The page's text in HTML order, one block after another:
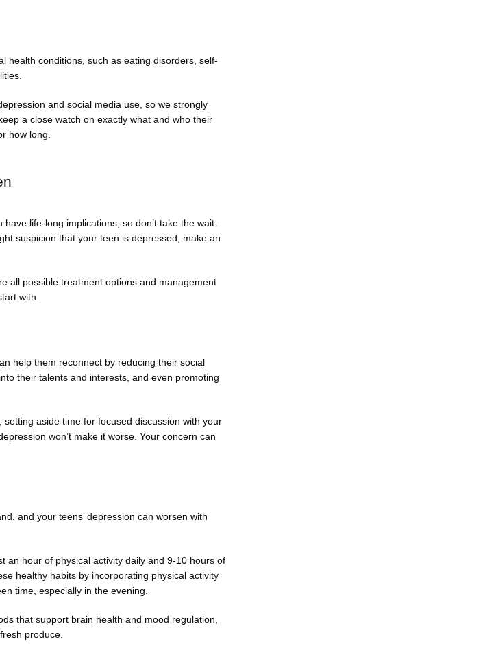
health conditions, such as eating disorders, self-
and social media use, so we strongly
a close watch on exactly what and who their
how long.
life-long implications, so don’t take the wait-
suspicion that your teen is depressed, make an
all possible treatment options and management
with.
help them reconnect by reducing their social
their talents and interests, and even promoting
aside time for focused discussion with your
won’t make it worse. Your concern can
and your teens’ depression can worsen with
an hour of physical activity daily and 9-10 hours of
healthy habits by incorporating physical activity
time, especially in the evening.
that support brain health and mood regulation,
produce.